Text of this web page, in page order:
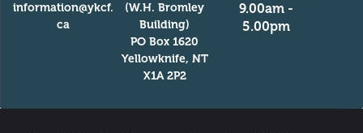
information@ykcf.
ca
(W.H. Bromley
Building)
PO Box 1620
Yellowknife, NT
X1A 2P2
9.00am -
5.00pm